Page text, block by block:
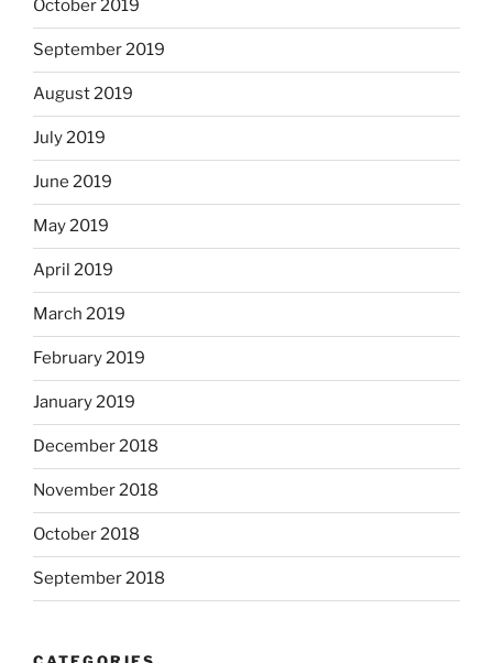
October 2019
September 2019
August 2019
July 2019
June 2019
May 2019
April 2019
March 2019
February 2019
January 2019
December 2018
November 2018
October 2018
September 2018